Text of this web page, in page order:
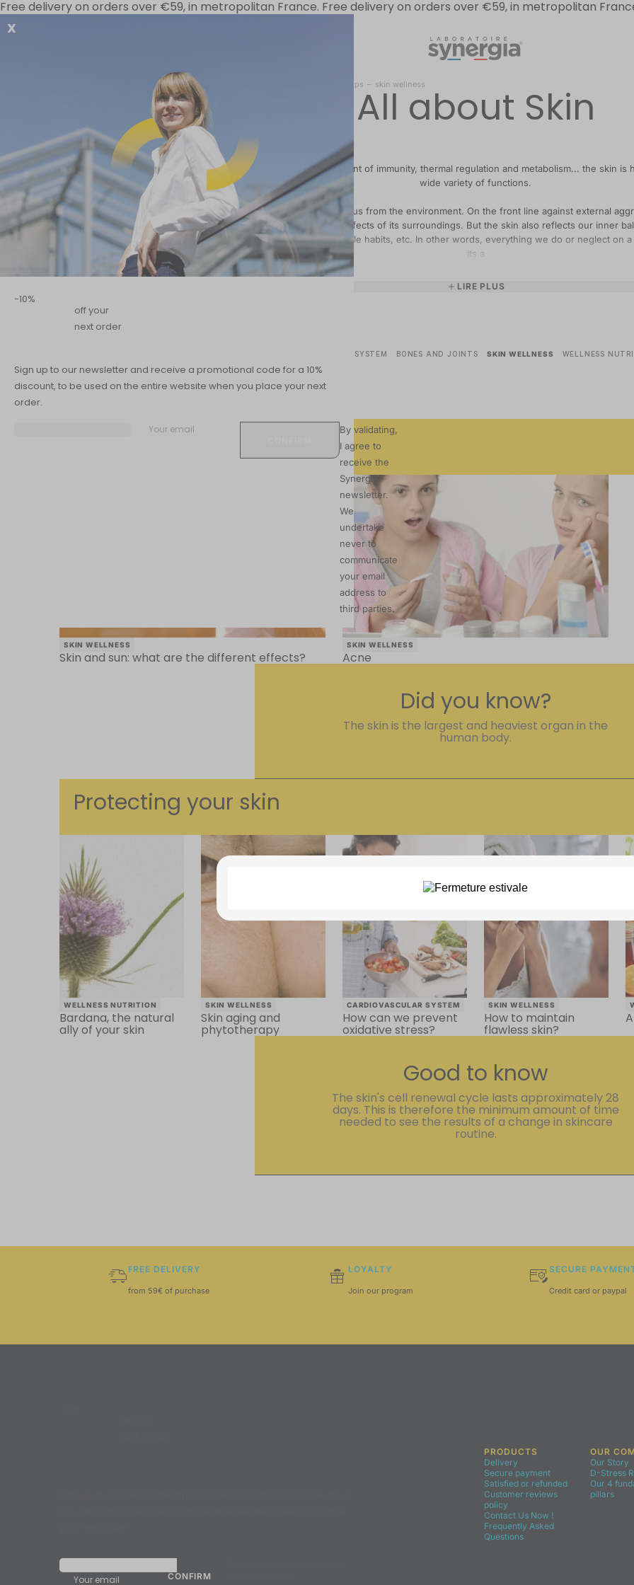
Free delivery on orders over €59, in metropolitan France. Free delivery on orders over €59, in metropolitan
X
-10%
off your
next order
Sign up to our newsletter and receive a promotional code for a 10%
discount, to be used on the entire website when you place your next
order.
Your email
By validating,
I agree to
receive the
Synergia
newsletter.
We
undertake
never to
communicate
your email
address to
third parties.
Circulation and cardiovascular system All our “Inner Well-being” tips – skin wellness
All about Skin
A sensory organ, physical barrier, agent of immunity, thermal regulation and metabolism... the skin is
wide variety of functions.
The skin is the interface that separates us from the environment. On the front line against external
etc.), it is constantly exposed to the effects of its surroundings. But the skin also reflects our inner
skincare, restorative sleep, good lifestyle habits, etc. In other words, everything we do or neglect on
its a
LIRE PLUS
CARDIOVASCULAR SYSTEM BONES AND JOINTS SKIN WELLNESS WELLNESS
Skin overwiew
SKIN WELLNESS
Skin and sun: what are the different effects?
SKIN WELLNESS
Acne
Did you know?
The skin is the largest and heaviest organ in the
human body.
Protecting your skin
WELLNESS NUTRITION
Bardana, the natural
ally of your skin
SKIN WELLNESS
Skin aging and
phytotherapy
CARDIOVASCULAR SYSTEM
How can we prevent
oxidative stress?
SKIN WELLNESS
How to maintain
flawless skin?
Good to know
The skin's cell renewal cycle lasts approximately 28
days. This is therefore the minimum amount of time
needed to see the results of a change in skincare
routine.
FREE DELIVERY
from 59€ of purchase
LOYALTY
Join our program
SECURE
Credit card or paypal
Your email
PRODUCTS
Delivery
Secure payment
Satisfied or refunded
Customer reviews
policy
Contact Us Now !
Frequently Asked
Questions
OUR
Our Story
D-Stress
Our 4
pillars